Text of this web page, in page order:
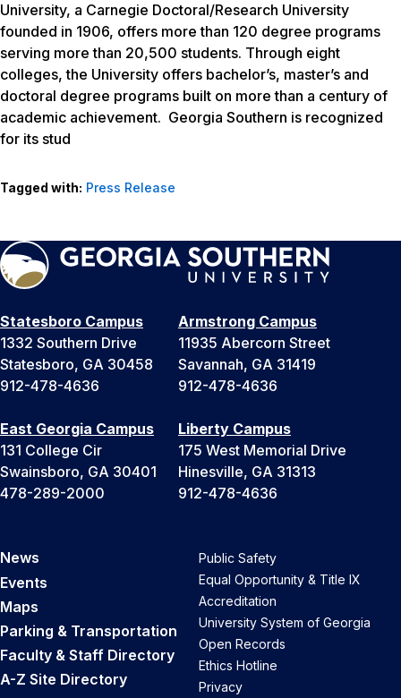
University, a Carnegie Doctoral/Research University
founded in 1906, offers more than 120 degree programs
serving more than 20,500 students. Through eight
colleges, the University offers bachelor’s, master’s and
doctoral degree programs built on more than a century of
academic achievement. Georgia Southern is recognized
for its stud
Tagged with: Press Release
Statesboro Campus
1332 Southern Drive
Statesboro, GA 30458
912-478-4636
Armstrong Campus
11935 Abercorn Street
Savannah, GA 31419
912-478-4636
East Georgia Campus
131 College Cir
Swainsboro, GA 30401
478-289-2000
Liberty Campus
175 West Memorial Drive
Hinesville, GA 31313
912-478-4636
News
Events
Maps
Parking & Transportation
Faculty & Staff Directory
A-Z Site Directory
Public Safety
Equal Opportunity & Title IX
Accreditation
University System of Georgia
Open Records
Ethics Hotline
Privacy